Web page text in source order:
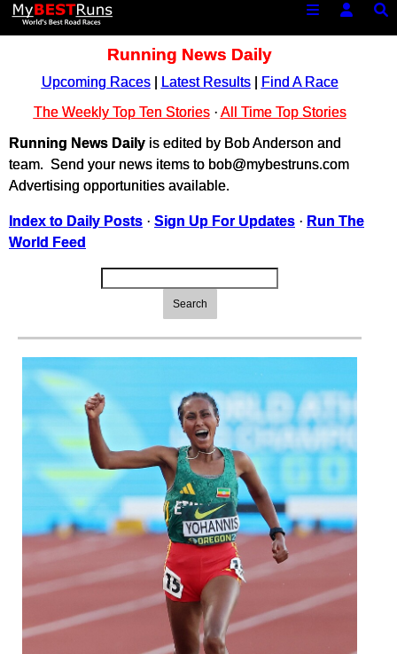
Running News Daily
Upcoming Races| Latest Results|
Find A Race
The Weekly Top Ten Stories· All Time Top Stories
Running News Daily is edited by Bob Anderson and
team. Send your news items to bob@mybestruns.com
Advertising opportunities available.
Index to Daily Posts · Sign Up For Updates · Run The
World Feed
Search